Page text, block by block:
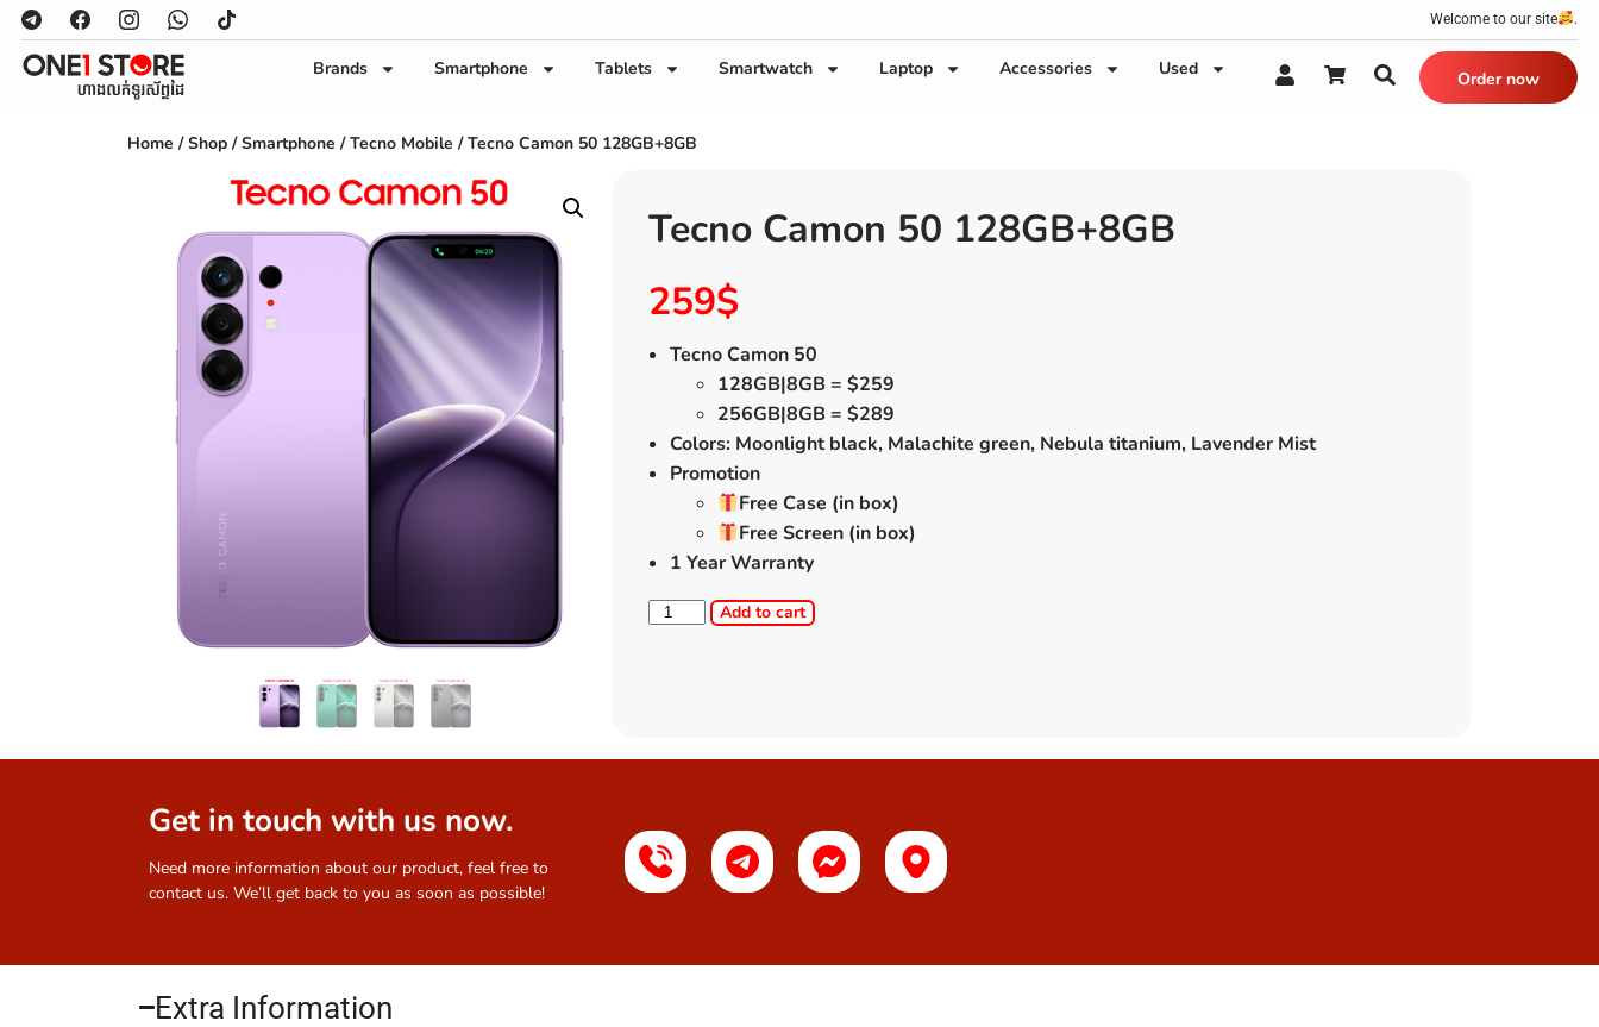
Welcome to our site .
Brands Smartphone Tablets Smartwatch Laptop Accessories Used Order now
Home /Shop /Smartphone /Tecno Mobile / Tecno Camon 50 128GB+8GB
Tecno Camon 50 128GB+8GB
259$
Tecno Camon 50
128GB|8GB = $259
256GB|8GB = $289
Colors: Moonlight black, Malachite green, Nebula titanium, Lavender Mist
Promotion
Free Case (in box)
Free Screen (in box)
1 Year Warranty
Add to cart
Get in touch with us now.
Need more information about our product, feel free to
contact us. We’ll get back to you as soon as possible!
Extra Information​